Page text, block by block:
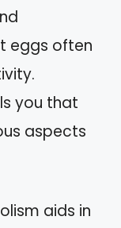
eggs often
you that
aspects
aids in